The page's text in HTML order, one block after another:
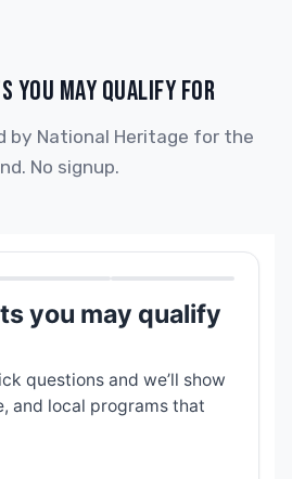
YOU MAY QUALIFY FOR
by National Heritage for the
No signup.